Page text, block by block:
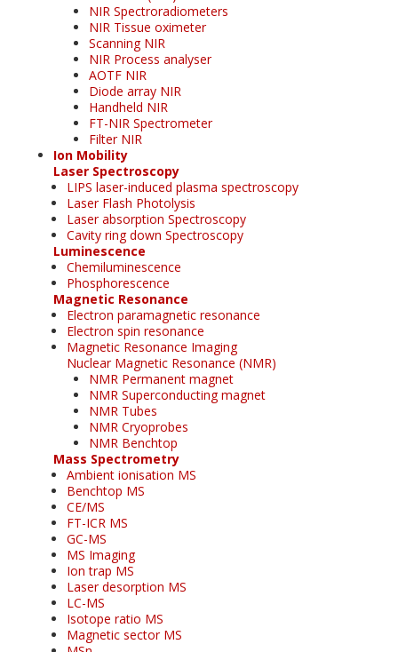
NIR Spectroradiometers
NIR Tissue oximeter
Scanning NIR
NIR Process analyser
AOTF NIR
Diode array NIR
Handheld NIR
FT-NIR Spectrometer
Filter NIR
Ion Mobility
Laser Spectroscopy
LIPS laser-induced plasma spectroscopy
Laser Flash Photolysis
Laser absorption Spectroscopy
Cavity ring down Spectroscopy
Luminescence
Chemiluminescence
Phosphorescence
Magnetic Resonance
Electron paramagnetic resonance
Electron spin resonance
Magnetic Resonance Imaging
Nuclear Magnetic Resonance (NMR)
NMR Permanent magnet
NMR Superconducting magnet
NMR Tubes
NMR Cryoprobes
NMR Benchtop
Mass Spectrometry
Ambient ionisation MS
Benchtop MS
CE/MS
FT-ICR MS
GC-MS
MS Imaging
Ion trap MS
Laser desorption MS
LC-MS
Isotope ratio MS
Magnetic sector MS